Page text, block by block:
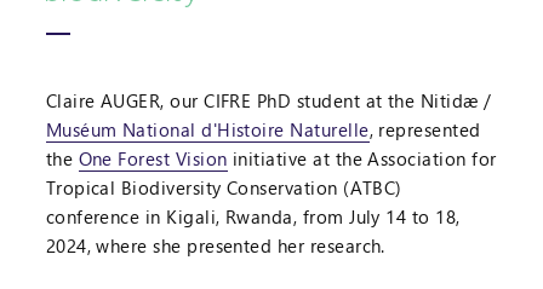
Claire AUGER, our CIFRE PhD student at the Nitidæ /
Muséum National d'Histoire Naturelle, represented
the One Forest Vision initiative at the Association for
Tropical Biodiversity Conservation (ATBC)
conference in Kigali, Rwanda, from July 14 to 18,
2024, where she presented her research.